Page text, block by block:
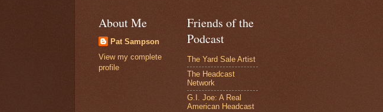
About Me
Pat Sampson
View my complete
profile
Friends of the
Podcast
The Yard Sale Artist
The Headcast
Network
G.I. Joe: A Real
American Headcast